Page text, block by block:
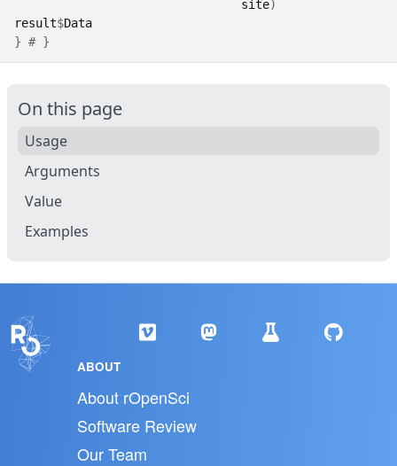
site)
result$Data
} # }
On this page
Usage
Arguments
Value
Examples
ABOUT
About rOpenSci
Software Review
Our Team